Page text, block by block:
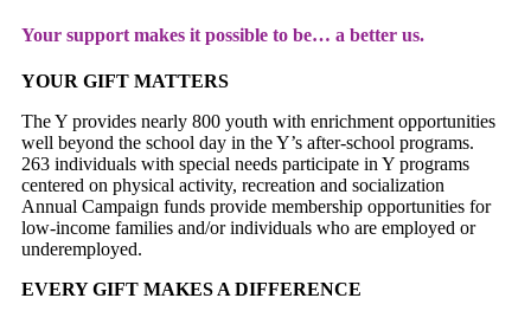
Your support makes it possible to be… a better us.
YOUR GIFT MATTERS
The Y provides nearly 800 youth with enrichment opportunities
well beyond the school day in the Y’s after-school programs.
263 individuals with special needs participate in Y programs
centered on physical activity, recreation and socialization
Annual Campaign funds provide membership opportunities for
low-income families and/or individuals who are employed or
underemployed.
EVERY GIFT MAKES A DIFFERENCE